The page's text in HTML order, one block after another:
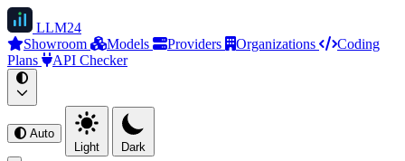
LLM24
Showroom
Models Providers Organizations
Coding
Plans
API Checker
Auto
Light
Dark